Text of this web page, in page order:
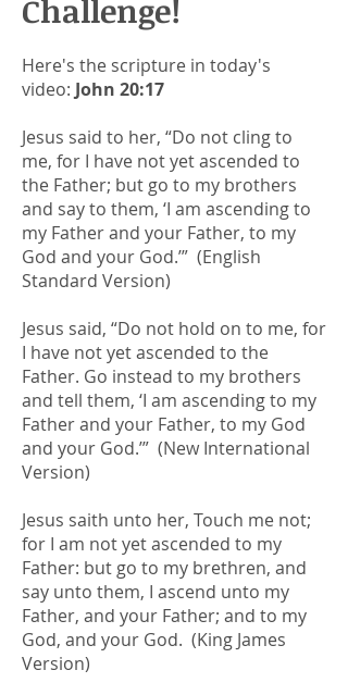
Challenge!
Here's the scripture in today's
video: John 20:17
Jesus said to her, “Do not cling to
me, for I have not yet ascended to
the Father; but go to my brothers
and say to them, ‘I am ascending to
my Father and your Father, to my
God and your God.’” (English
Standard Version)
Jesus said, “Do not hold on to me, for
I have not yet ascended to the
Father. Go instead to my brothers
and tell them, ‘I am ascending to my
Father and your Father, to my God
and your God.’” (New International
Version)
Jesus saith unto her, Touch me not;
for I am not yet ascended to my
Father: but go to my brethren, and
say unto them, I ascend unto my
Father, and your Father; and to my
God, and your God. (King James
Version)